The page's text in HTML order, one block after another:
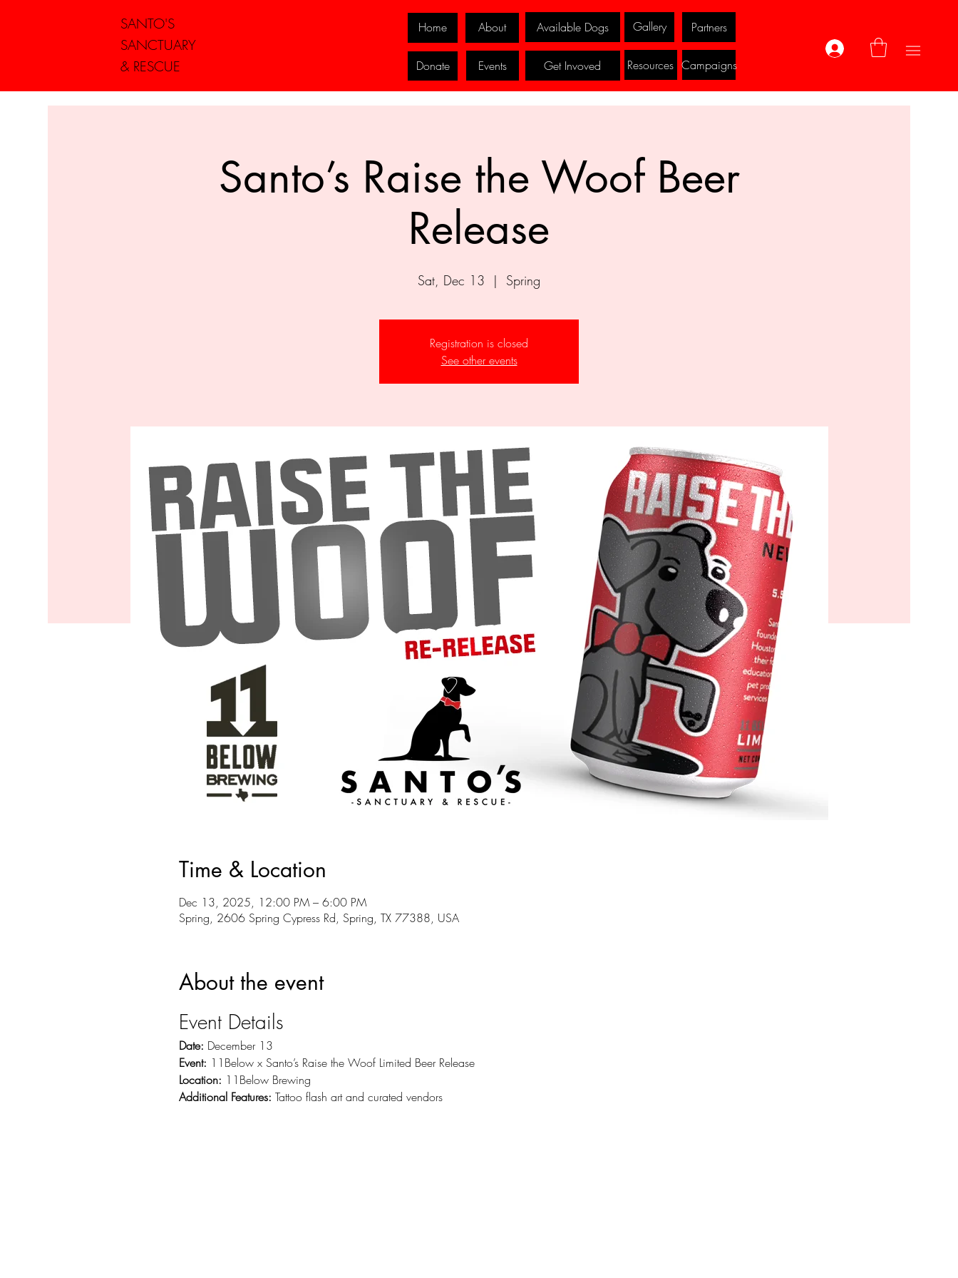
SANTO'S
SANCTUARY
& RESCUE
Home
Donate
About
Events
Available Dogs
Get Invoved
Gallery
Resources
Partners
Campaigns
Log In
Santo’s Raise the Woof Beer
Release
Sat, Dec 13
  |
Spring
Registration is closed
See other events
Time & Location
Dec 13, 2025, 12:00 PM – 6:00 PM
Spring, 2606 Spring Cypress Rd, Spring, TX 77388, USA
About the event
Event Details
Date: December 13
Event: 11Below x Santo’s Raise the Woof Limited Beer Release
Location: 11Below Brewing
Additional Features: Tattoo flash art and curated vendors